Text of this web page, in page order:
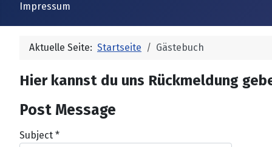
Impressum
Aktuelle Seite: Startseite Gästebuch
Hier kannst du uns Rückmeldung
Post Message
Subject *